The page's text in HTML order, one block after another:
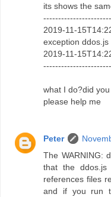
its shows the
2019-11-
exception ddos.js
2019-11-
what I do?did
please help me
Peter
The WARNING:
that the ddos.js
references files
and if you run